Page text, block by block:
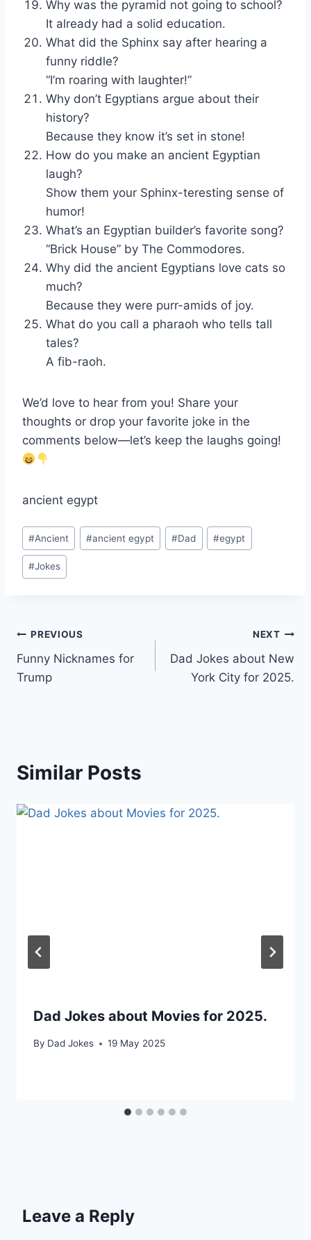
Why was the pyramid not going to school?
It already had a solid education.
What did the Sphinx say after hearing a
funny riddle?
“I’m roaring with laughter!”
Why don’t Egyptians argue about their
history?
Because they know it’s set in stone!
How do you make an ancient Egyptian
laugh?
Show them your Sphinx-teresting sense of
humor!
What’s an Egyptian builder’s favorite song?
“Brick House” by The Commodores.
Why did the ancient Egyptians love cats so
much?
Because they were purr-amids of joy.
What do you call a pharaoh who tells tall
tales?
A fib-raoh.
We’d love to hear from you! Share your
thoughts or drop your favorite joke in the
comments below—let’s keep the laughs going!
ancient egypt
Post
Tags:
#Ancient #ancient egypt #Dad #egypt
#Jokes
Post
navigation
PREVIOUS
Funny Nicknames for
Trump
NEXT
Dad Jokes about New
York City for 2025.
Similar Posts
Dad Jokes about Movies for 2025.
By Dad Jokes 19 May 2025
Leave a Reply